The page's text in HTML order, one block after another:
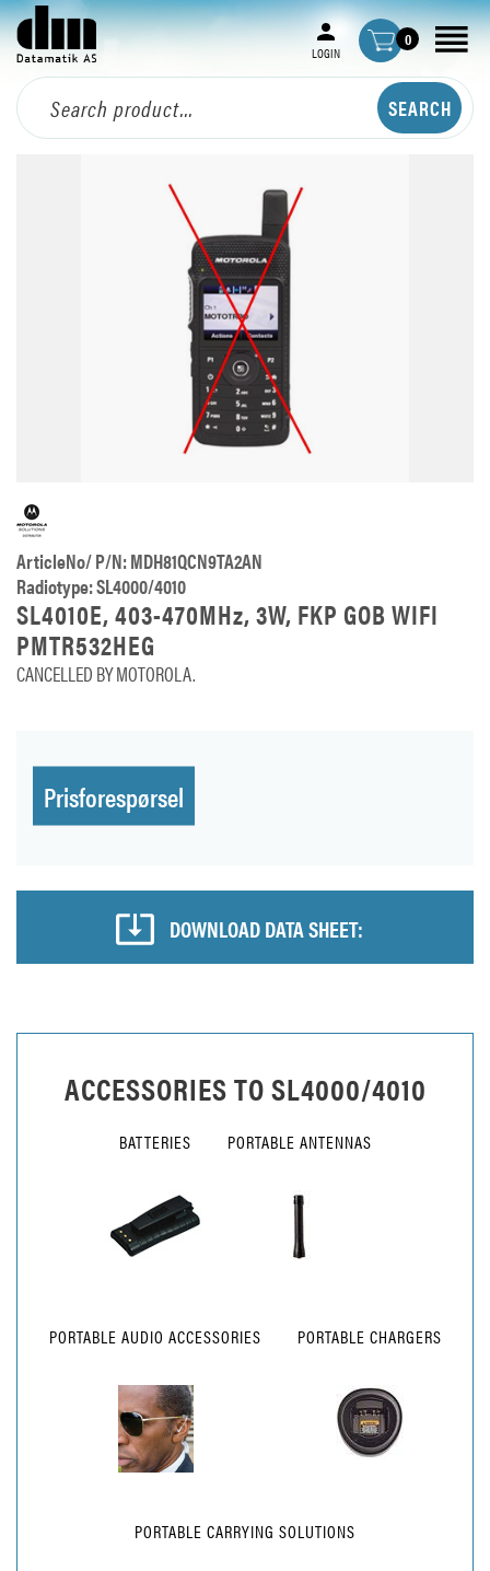
LOGIN
0
ArticleNo/ P/N: MDH81QCN9TA2AN
Radiotype: SL4000/4010
SL4010E, 403-470MHz, 3W, FKP GOB WIFI
PMTR532HEG
CANCELLED BY MOTOROLA.
Prisforespørsel
DOWNLOAD DATA SHEET:
ACCESSORIES TOSL4000/4010
BATTERIES PORTABLE ANTENNAS
PORTABLE AUDIO ACCESSORIES PORTABLE CHARGERS
PORTABLE CARRYING SOLUTIONS